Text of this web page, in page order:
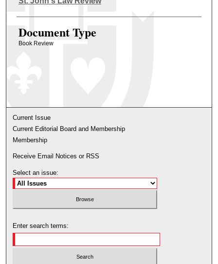
Document Type
Book Review
Current Issue
Current Editorial Board and Membership
Membership
Receive Email Notices or RSS
Select an issue:
Enter search terms: